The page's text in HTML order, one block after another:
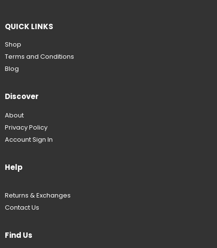
QUICK LINKS
Shop
Terms and Conditions
Blog
Discover
About
Privacy Policy
Account Sign In
Help
Returns & Exchanges
Contact Us
Find Us